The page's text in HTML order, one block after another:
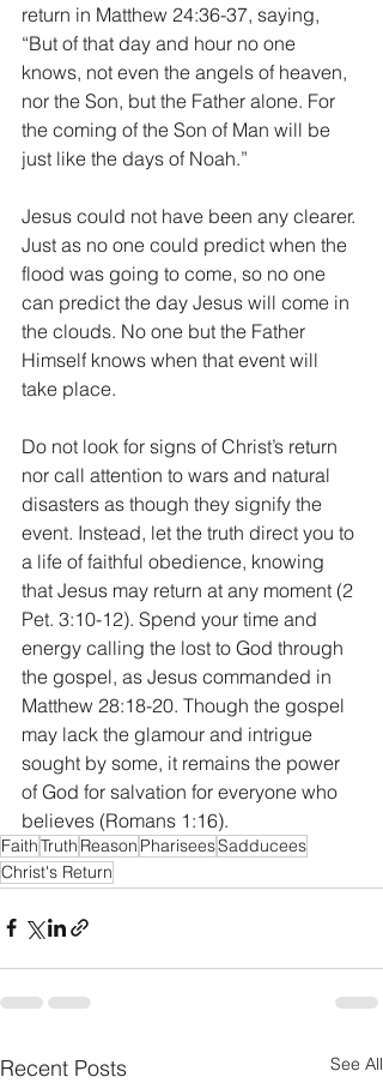
return in Matthew 24:36-37, saying,
“But of that day and hour no one
knows, not even the angels of heaven,
nor the Son, but the Father alone. For
the coming of the Son of Man will be
just like the days of Noah.”
Jesus could not have been any clearer.
Just as no one could predict when the
flood was going to come, so no one
can predict the day Jesus will come in
the clouds. No one but the Father
Himself knows when that event will
take place.
Do not look for signs of Christ’s return
nor call attention to wars and natural
disasters as though they signify the
event. Instead, let the truth direct you to
a life of faithful obedience, knowing
that Jesus may return at any moment (2
Pet. 3:10-12). Spend your time and
energy calling the lost to God through
the gospel, as Jesus commanded in
Matthew 28:18-20. Though the gospel
may lack the glamour and intrigue
sought by some, it remains the power
of God for salvation for everyone who
believes (Romans 1:16).
FaithTruth Reason PhariseesSadducees
Christ's Return
Recent Posts See All